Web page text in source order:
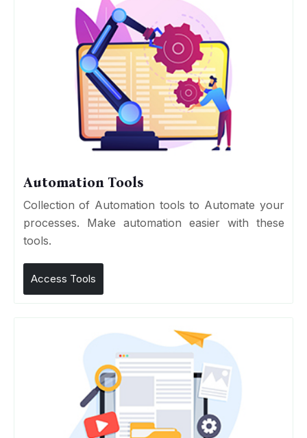
Automation Tools
Collection of Automation tools to Automate your
processes. Make automation easier with these
tools.
Access Tools